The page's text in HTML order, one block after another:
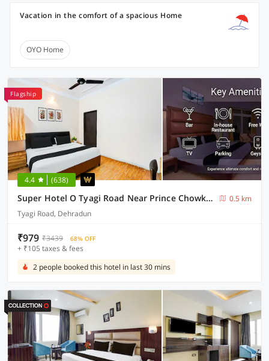
Vacation in the comfort of a spacious Home
OYO Home
Flagship
4.4 (638)
Super Hotel O Tyagi Road Near Prince Chowk Formerly Hotel Prabhu
0.5 km
Tyagi Road, Dehradun
₹979 ₹3439 68% OFF
+ ₹105 taxes & fees
2 people booked this hotel in last 30 mins